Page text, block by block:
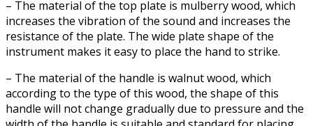
– The material of the top plate is mulberry wood, which
increases the vibration of the sound and increases the
resistance of the plate. The wide plate shape of the
instrument makes it easy to place the hand to strike.
– The material of the handle is walnut wood, which
according to the type of this wood, the shape of this
handle will not change gradually due to pressure and the